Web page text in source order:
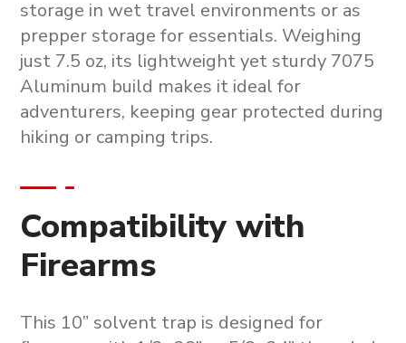
storage in wet travel environments or as
prepper storage for essentials. Weighing
just 7.5 oz, its lightweight yet sturdy 7075
Aluminum build makes it ideal for
adventurers, keeping gear protected during
hiking or camping trips.
Compatibility with
Firearms
This 10” solvent trap is designed for